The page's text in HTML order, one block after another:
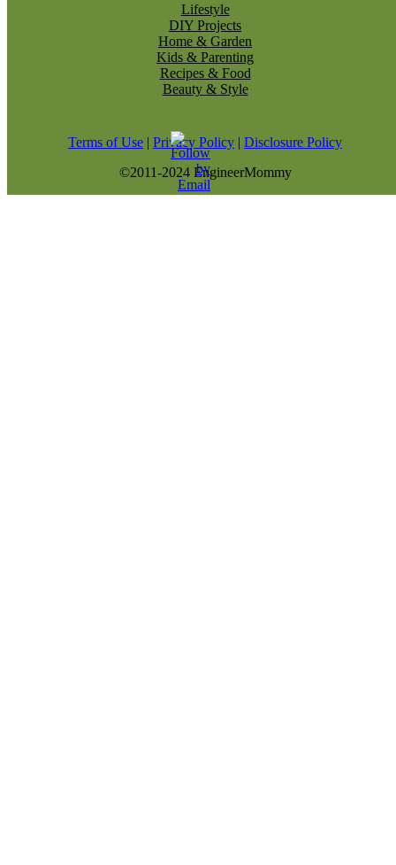
Lifestyle
DIY Projects
Home & Garden
Kids & Parenting
Recipes & Food
Beauty & Style
Terms of Use | Privacy Policy | Disclosure Policy
©2011-2024 EngineerMommy